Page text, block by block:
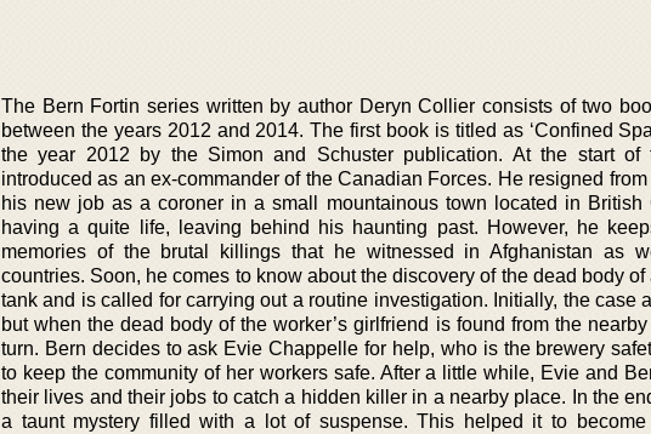
The Bern Fortin series written by author Deryn Collier consists of two
between the years 2012 and 2014. The first book is titled as ‘Confined
the year 2012 by the Simon and Schuster publication. At the start
introduced as an ex-commander of the Canadian Forces. He resigned
his new job as a coroner in a small mountainous town located in British
having a quite life, leaving behind his haunting past. However, he
memories of the brutal killings that he witnessed in Afghanistan as
countries. Soon, he comes to know about the discovery of the dead body
tank and is called for carrying out a routine investigation. Initially, the case
but when the dead body of the worker’s girlfriend is found from the
turn. Bern decides to ask Evie Chappelle for help, who is the brewery
to keep the community of her workers safe. After a little while, Evie and
their lives and their jobs to catch a hidden killer in a nearby place. In the
a taunt mystery filled with a lot of suspense. This helped it to